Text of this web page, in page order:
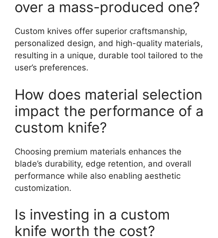
over a mass-produced one?
Custom knives offer superior craftsmanship,
personalized design, and high-quality materials,
resulting in a unique, durable tool tailored to the
user’s preferences.
How does material selection
impact the performance of a
custom knife?
Choosing premium materials enhances the
blade’s durability, edge retention, and overall
performance while also enabling aesthetic
customization.
Is investing in a custom
knife worth the cost?